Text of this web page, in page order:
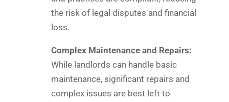
the risk of legal disputes and financial
loss.
Complex Maintenance and Repairs:
While landlords can handle basic
maintenance, significant repairs and
complex issues are best left to